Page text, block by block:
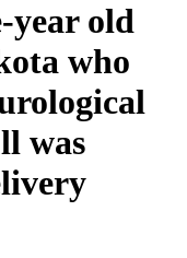
year old
who
was